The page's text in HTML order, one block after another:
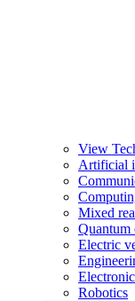
View
Artificial
Mixed
Quantum
Electric
Robotics